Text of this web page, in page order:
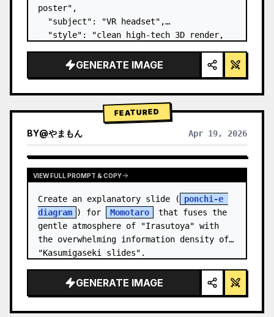
poster",
  "subject": "VR headset",
  "style": "clean high-tech 3D render,
  "background": "
soft purple and blue
gradient ",
GENERATE IMAGE
FEATURED
BY@やまもん Apr 19, 2026
VIEW RESULTS FROM OTHER MODELS
VIEW FULL PROMPT & COPY
Create an explanatory slide (
ponchi-e
diagram ) for Momotaro
that fuses the
gentle atmosphere of "Irasutoya" with
the overwhelming information density of
"Kasumigaseki slides".
GENERATE IMAGE